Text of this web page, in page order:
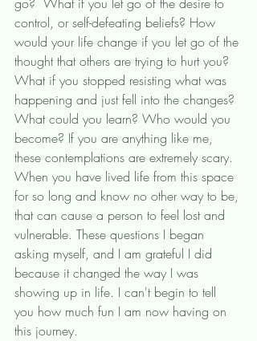
go?  What if you let go of the desire to
control, or self-defeating beliefs? How
would your life change if you let go of the
thought that others are trying to hurt you?
What if you stopped resisting what was
happening and just fell into the changes?
What could you learn? Who would you
become? If you are anything like me,
these contemplations are extremely scary.
When you have lived life from this space
for so long and know no other way to be,
that can cause a person to feel lost and
vulnerable. These questions I began
asking myself, and I am grateful I did
because it changed the way I was
showing up in life. I can't begin to tell
you how much fun I am now having on
this journey.